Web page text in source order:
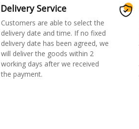
Delivery Service
Customers are able to select the
delivery date and time. If no fixed
delivery date has been agreed, we
will deliver the goods within 2
working days after we received
the payment.